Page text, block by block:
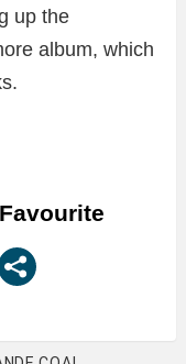
up the
album, which